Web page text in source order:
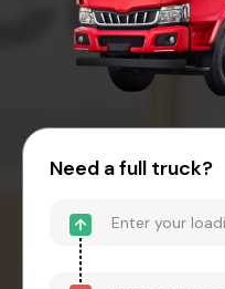
Need a full truck?